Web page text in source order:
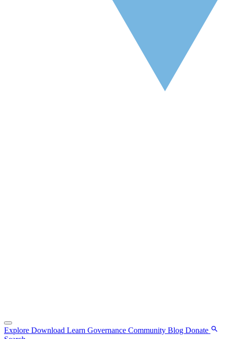
Explore Download Learn Governance Community Blog Donate